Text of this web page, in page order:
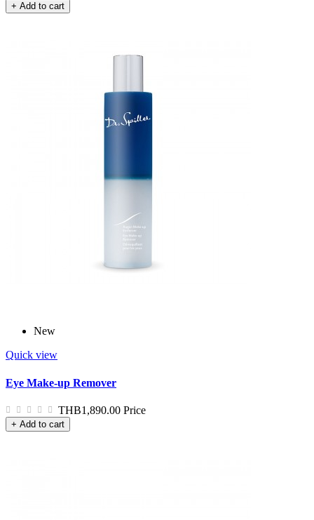
+ Add to cart
New
Quick view
Eye Make-up Remover
THB1,890.00 Price
+ Add to cart